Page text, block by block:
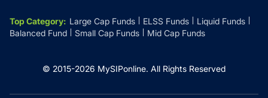
Top Category: Large Cap Funds ELSS Funds
Liquid Funds
Balanced Fund
Small Cap Funds Mid Cap Funds
© 2015-2026 MySIPonline. All Rights Reserved